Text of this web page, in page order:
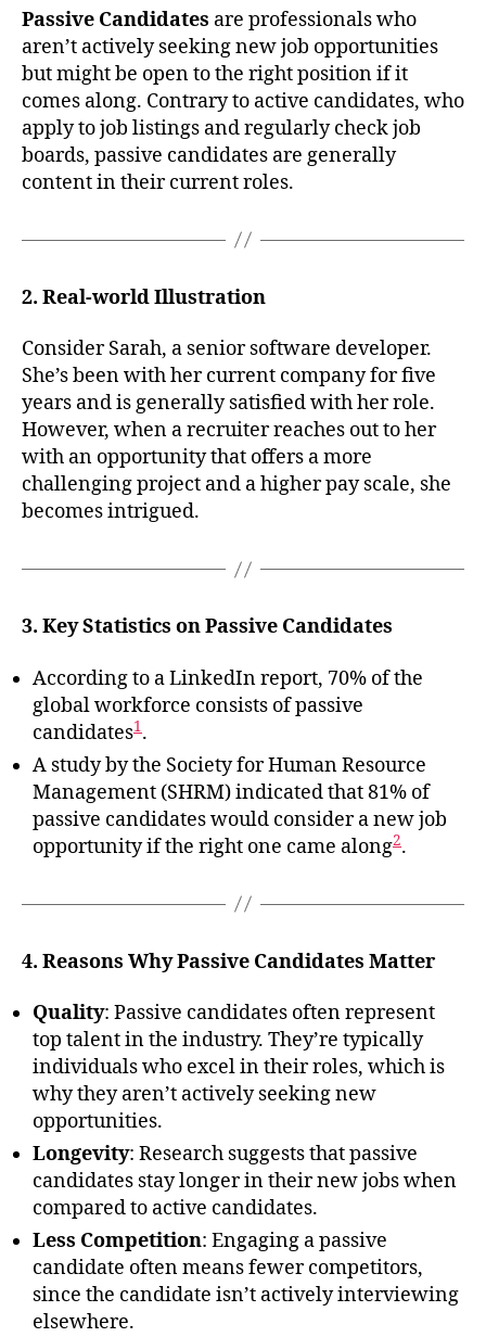
Passive Candidates are professionals who
aren’t actively seeking new job opportunities
but might be open to the right position if it
comes along. Contrary to active candidates, who
apply to job listings and regularly check job
boards, passive candidates are generally
content in their current roles.
2. Real-world Illustration
Consider Sarah, a senior software developer.
She’s been with her current company for five
years and is generally satisfied with her role.
However, when a recruiter reaches out to her
with an opportunity that offers a more
challenging project and a higher pay scale, she
becomes intrigued.
3. Key Statistics on Passive Candidates
According to a LinkedIn report, 70% of the
global workforce consists of passive
candidates1.
A study by the Society for Human Resource
Management (SHRM) indicated that 81% of
passive candidates would consider a new job
opportunity if the right one came along2.
4. Reasons Why Passive Candidates Matter
Quality: Passive candidates often represent
top talent in the industry. They’re typically
individuals who excel in their roles, which is
why they aren’t actively seeking new
opportunities.
Longevity: Research suggests that passive
candidates stay longer in their new jobs when
compared to active candidates.
Less Competition: Engaging a passive
candidate often means fewer competitors,
since the candidate isn’t actively interviewing
elsewhere.